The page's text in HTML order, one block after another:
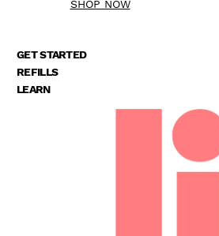
SHOP NOW
GET STARTED
REFILLS
LEARN